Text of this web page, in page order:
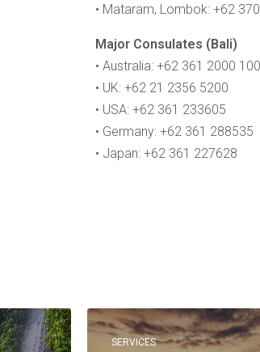
• Mataram, Lombok: +62
Major Consulates (Bali)
• Australia: +62 361 2000 100
• UK: +62 21 2356 5200
• USA: +62 361 233605
• Germany: +62 361 288535
• Japan: +62 361 227628
SERVICES